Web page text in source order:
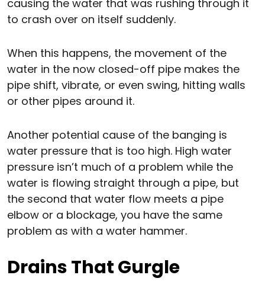
causing the water that was rushing through it
to crash over on itself suddenly.
When this happens, the movement of the
water in the now closed-off pipe makes the
pipe shift, vibrate, or even swing, hitting walls
or other pipes around it.
Another potential cause of the banging is
water pressure that is too high. High water
pressure isn’t much of a problem while the
water is flowing straight through a pipe, but
the second that water flow meets a pipe
elbow or a blockage, you have the same
problem as with a water hammer.
Drains That Gurgle